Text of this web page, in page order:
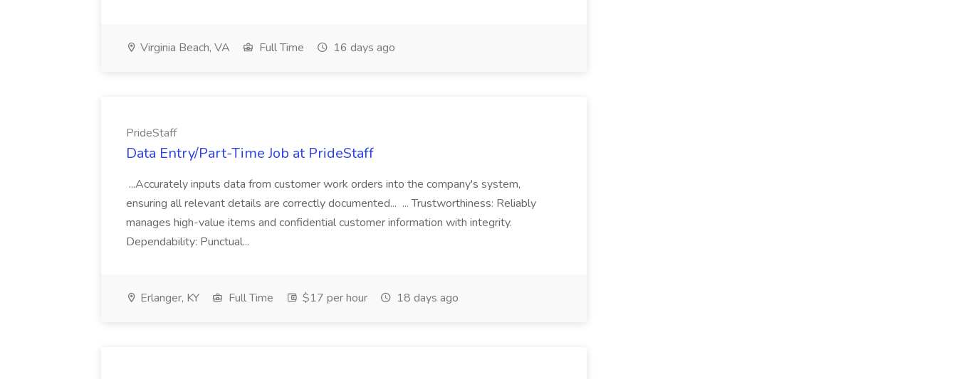
Virginia Beach, VA Full Time 16 days ago
PrideStaff
Data Entry/Part-Time Job at PrideStaff
...Accurately inputs data from customer work orders into the company's system,
ensuring all relevant details are correctly documented... ... Trustworthiness: Reliably
manages high-value items and confidential customer information with integrity.
Dependability: Punctual...
Erlanger, KY Full Time $17 per hour 18 days ago